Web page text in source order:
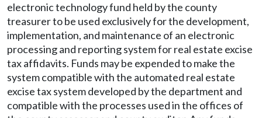
electronic technology fund held by the county
treasurer to be used exclusively for the development,
implementation, and maintenance of an electronic
processing and reporting system for real estate excise
tax affidavits. Funds may be expended to make the
system compatible with the automated real estate
excise tax system developed by the department and
compatible with the processes used in the offices of